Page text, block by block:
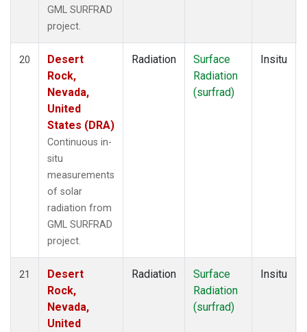
GML SURFRAD
project.
20
Desert
Rock,
Nevada,
United
States (DRA)
Continuous in-
situ
measurements
of solar
radiation from
GML SURFRAD
project.
Radiation
Surface
Radiation
(surfrad)
Insitu
21
Desert
Rock,
Nevada,
United
Radiation
Surface
Radiation
(surfrad)
Insitu